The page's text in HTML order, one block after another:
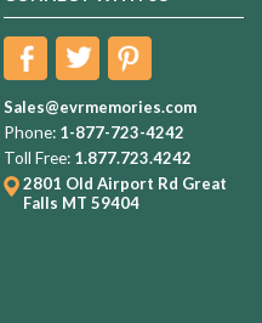
Sales@evrmemories.com
Phone: 1-877-723-4242
Toll Free: 1.877.723.4242
2801 Old Airport Rd Great
Falls MT 59404